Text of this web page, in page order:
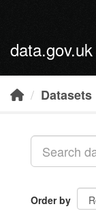
Datasets
Order by